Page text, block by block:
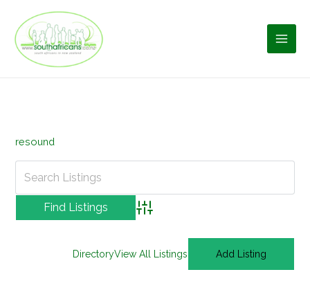
content
resound
Advanced Search
DirectoryView All Listings Add Listing